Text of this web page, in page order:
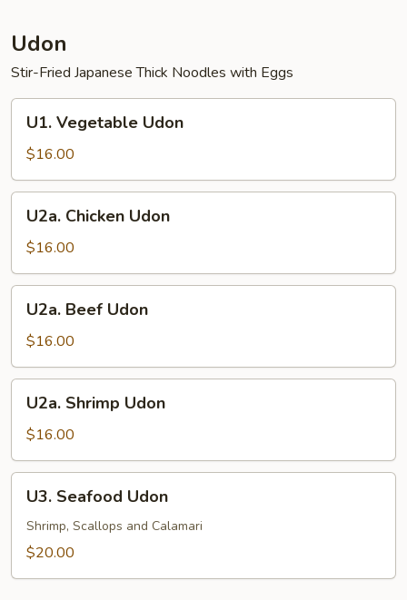
Udon
Stir-Fried Japanese Thick Noodles with Eggs
Vegetable
Udon
U1. Vegetable Udon
$16.00
Chicken
Udon
U2a. Chicken Udon
$16.00
Beef
Udon
U2a. Beef Udon
$16.00
Shrimp
Udon
U2a. Shrimp Udon
$16.00
Seafood
Udon
U3. Seafood Udon
Shrimp, Scallops and Calamari
$20.00